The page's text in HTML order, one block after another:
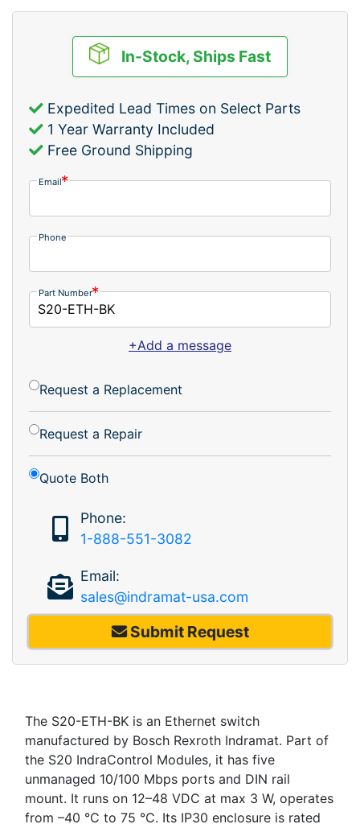
In-Stock, Ships Fast
Expedited Lead Times on Select Parts
1 Year Warranty Included
Free Ground Shipping
Email
Phone
Part Number
+Add a message
Request a Replacement
Request a Repair
Quote Both
Phone:
1-888-551-3082
Email:
sales@indramat-usa.com
Submit Request
The S20-ETH-BK is an Ethernet switch
manufactured by Bosch Rexroth Indramat. Part of
the S20 IndraControl Modules, it has five
unmanaged 10/100 Mbps ports and DIN rail
mount. It runs on 12–48 VDC at max 3 W, operates
from –40 °C to 75 °C. Its IP30 enclosure is rated